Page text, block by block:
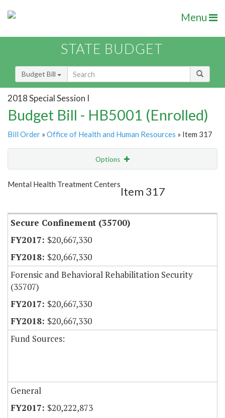
Menu
STATE BUDGET
Budget Bill
2018 Special Session I
Budget Bill - HB5001 (Enrolled)
Bill Order » Office of Health and Human Resources » Item 317
Options
Show Highlight
Mental Health Treatment Centers
Item 317
Secure Confinement (35700)
$20,667,330
$20,667,330
Forensic and Behavioral Rehabilitation Security
(35707)
$20,667,330
$20,667,330
Fund Sources:
General
$20,222,873